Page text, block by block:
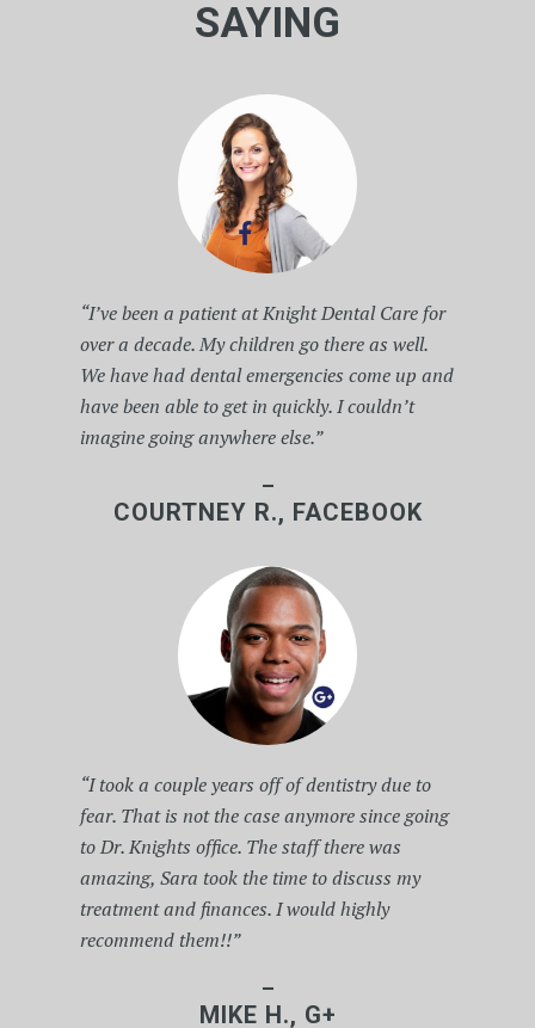
SAYING
“I’ve been a patient at Knight Dental Care for
over a decade. My children go there as well.
We have had dental emergencies come up and
have been able to get in quickly. I couldn’t
imagine going anywhere else.”
–
COURTNEY R., FACEBOOK
“I took a couple years off of dentistry due to
fear. That is not the case anymore since going
to Dr. Knights office. The staff there was
amazing, Sara took the time to discuss my
treatment and finances. I would highly
recommend them!!”
–
MIKE H., G+